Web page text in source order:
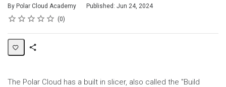
By Polar Cloud Academy
Published: Jun 24, 2024
Rating
1 star
2 stars
3 stars
4 stars
5 stars
Average rating: 0 0
No reviews
The Polar Cloud has a built in slicer, also called the "Build